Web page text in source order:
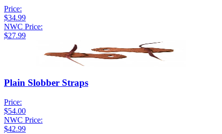
Price:
$34.99
NWC Price:
$27.99
Plain Slobber Straps
Price:
$54.00
NWC Price:
$42.99